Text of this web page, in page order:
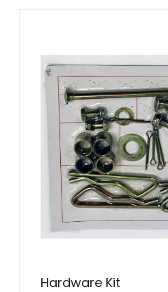
Hardware Kit